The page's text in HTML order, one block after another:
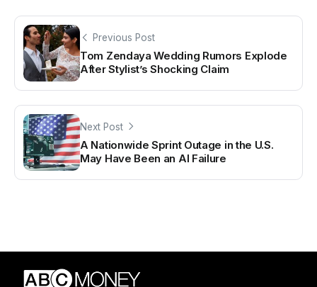
Previous Post
Tom Zendaya Wedding Rumors Explode
After Stylist’s Shocking Claim
Next Post
A Nationwide Sprint Outage in the U.S.
May Have Been an AI Failure